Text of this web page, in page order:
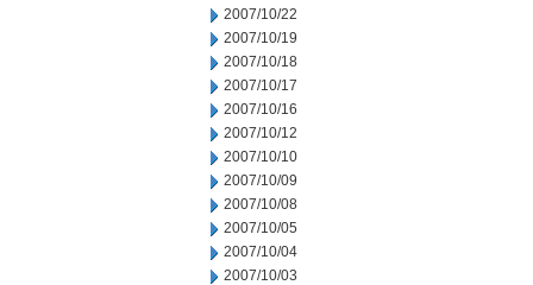
2007/10/22
2007/10/19
2007/10/18
2007/10/17
2007/10/16
2007/10/12
2007/10/10
2007/10/09
2007/10/08
2007/10/05
2007/10/04
2007/10/03